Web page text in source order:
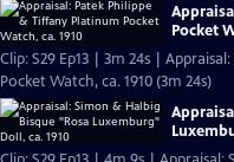
Pocket
Clip: S29 Ep13 | 3m 24s |
Pocket Watch, ca. 1910 (3m 24s)